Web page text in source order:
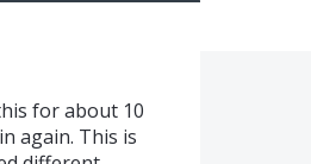
for about 10
again. This is